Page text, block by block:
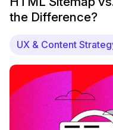
the Difference?
UX & Content